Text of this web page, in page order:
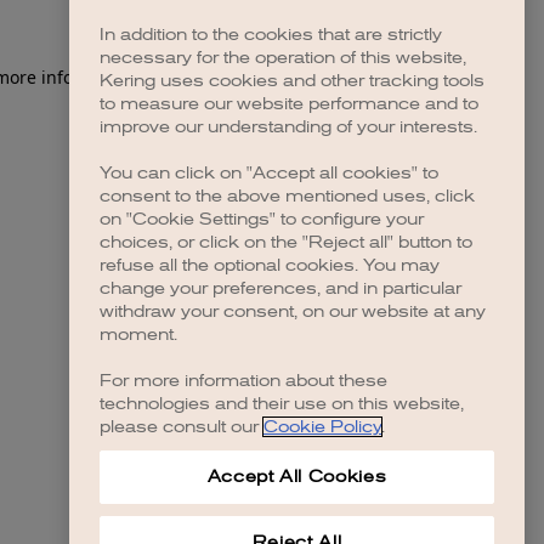
information).
In addition to the cookies that are strictly
necessary for the operation of this website,
Kering uses cookies and other tracking tools
to measure our website performance and to
improve our understanding of your interests.
You can click on "Accept all cookies" to
consent to the above mentioned uses, click
on "Cookie Settings" to configure your
choices, or click on the "Reject all" button to
refuse all the optional cookies. You may
change your preferences, and in particular
withdraw your consent, on our website at any
moment.
For more information about these
technologies and their use on this website,
please consult our Cookie Policy.
Accept All Cookies